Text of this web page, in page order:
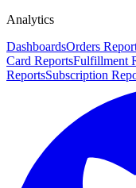
Analytics
DashboardsOrders
Card ReportsFulfillment
ReportsSubscription